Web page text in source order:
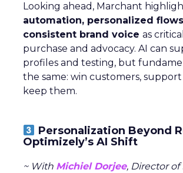
Looking ahead, Marchant
automation, personalized
consistent brand voice as
purchase and advocacy. AI can
profiles and testing, but
the same: win customers,
keep them.
Personalization Beyond
Optimizely’s AI Shift
~ With Michiel Dorjee, Director of